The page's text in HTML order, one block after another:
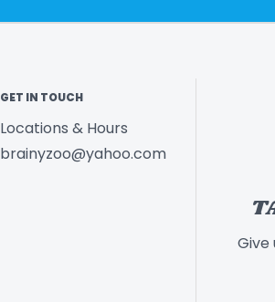
GET IN TOUCH
Locations & Hours
brainyzoo@yahoo.com
Give